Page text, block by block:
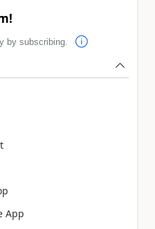
by subscribing.
App